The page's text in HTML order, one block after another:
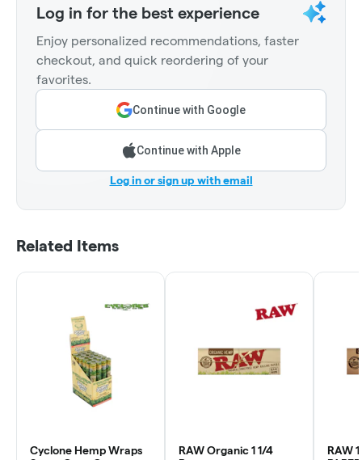
Log in for the best experience
Enjoy personalized recommendations, faster
checkout, and quick reordering of your
favorites.
Continue with Google
Continue with Apple
Log in or sign up with email
Related Items
Cyclone Hemp Wraps
RAW Organic 1 1/4
RAW